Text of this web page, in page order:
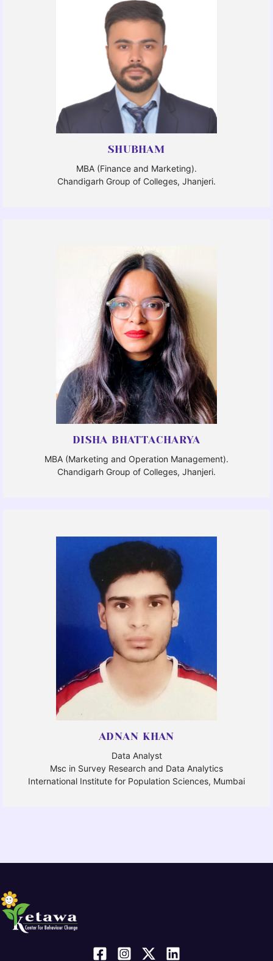
SHUBHAM
MBA (Finance and Marketing).
Chandigarh Group of Colleges, Jhanjeri.
DISHA BHATTACHARYA
MBA (Marketing and Operation Management).
Chandigarh Group of Colleges, Jhanjeri.
ADNAN KHAN
Data Analyst
Msc in Survey Research and Data Analytics
International Institute for Population Sciences, Mumbai